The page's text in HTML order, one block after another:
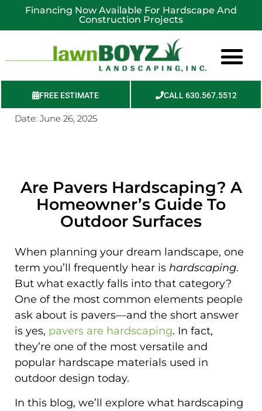
Financing Now Available For Hardscape And
Construction Projects
FREE ESTIMATE CALL 630.567.5512
Date: June 26, 2025
Are Pavers Hardscaping? A
Homeowner’s Guide To
Outdoor Surfaces
When planning your dream landscape, one
term you’ll frequently hear is hardscaping.
But what exactly falls into that category?
One of the most common elements people
ask about is pavers—and the short answer
is yes, pavers are hardscaping. In fact,
they’re one of the most versatile and
popular hardscape materials used in
outdoor design today.
In this blog, we’ll explore what hardscaping